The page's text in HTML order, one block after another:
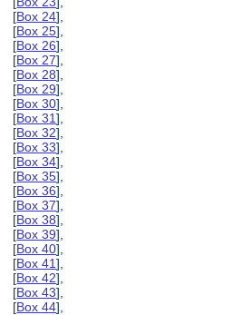
[Box 24],
[Box 25],
[Box 26],
[Box 27],
[Box 28],
[Box 29],
[Box 30],
[Box 31],
[Box 32],
[Box 33],
[Box 34],
[Box 35],
[Box 36],
[Box 37],
[Box 38],
[Box 39],
[Box 40],
[Box 41],
[Box 42],
[Box 43],
[Box 44],